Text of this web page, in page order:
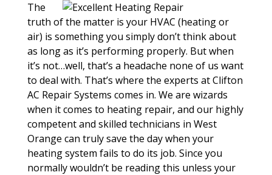
The
truth of the matter is your HVAC (heating or
air) is something you simply don’t think about
as long as it’s performing properly. But when
it’s not…well, that’s a headache none of us want
to deal with. That’s where the experts at Clifton
AC Repair Systems comes in. We are wizards
when it comes to heating repair, and our highly
competent and skilled technicians in West
Orange can truly save the day when your
heating system fails to do its job. Since you
normally wouldn’t be reading this unless your